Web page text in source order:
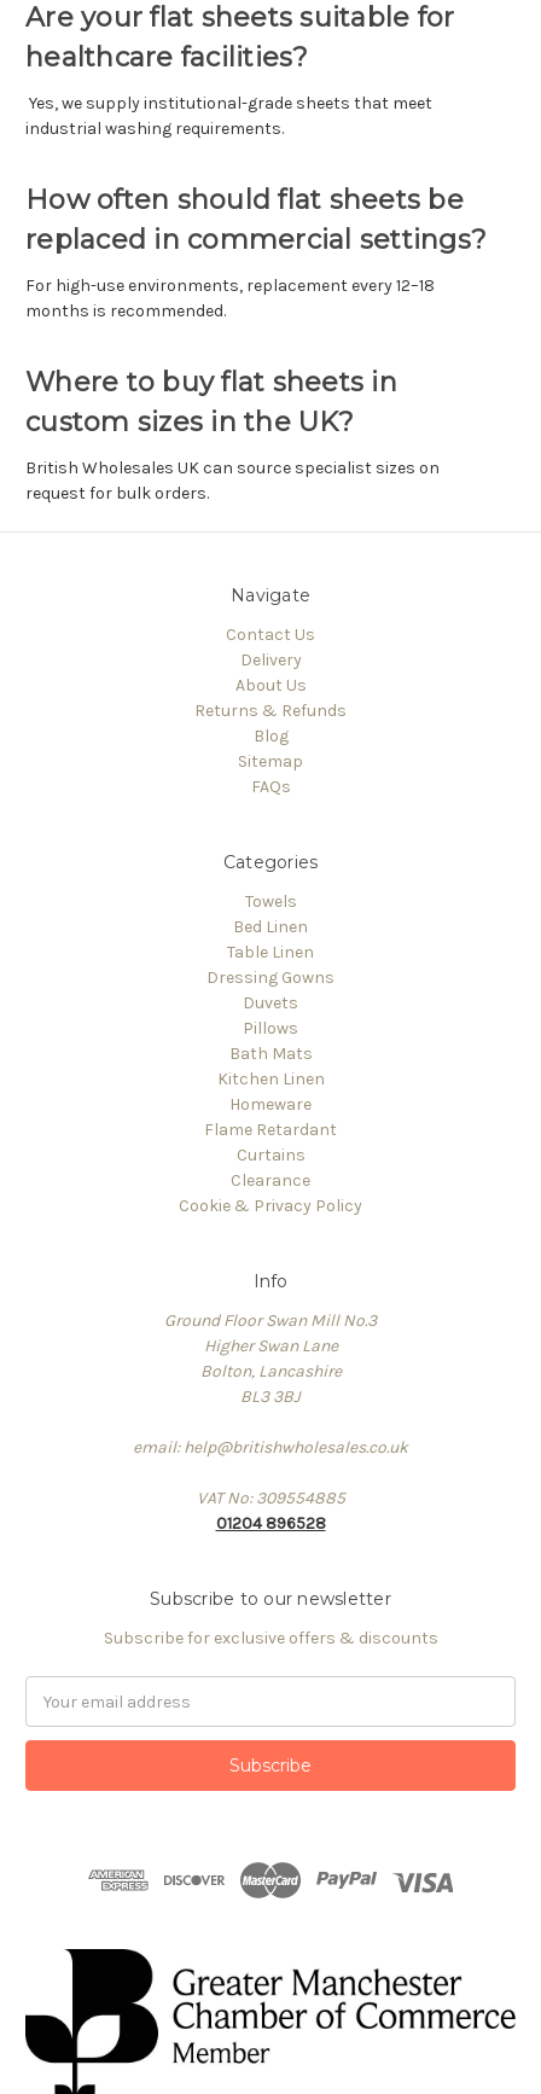
Are your flat sheets suitable for
healthcare facilities?
Yes, we supply institutional-grade sheets that meet
industrial washing requirements.
How often should flat sheets be
replaced in commercial settings?
For high-use environments, replacement every 12–18
months is recommended.
Where to buy flat sheets in
custom sizes in the UK?
British Wholesales UK can source specialist sizes on
request for bulk orders.
Navigate
Contact Us
Delivery
About Us
Returns & Refunds
Blog
Sitemap
FAQs
Categories
Towels
Bed Linen
Table Linen
Dressing Gowns
Duvets
Pillows
Bath Mats
Kitchen Linen
Homeware
Flame Retardant
Curtains
Clearance
Cookie & Privacy Policy
Info
Ground Floor Swan Mill No.3
Higher Swan Lane
Bolton, Lancashire
BL3 3BJ
email: help@britishwholesales.co.uk
VAT No: 309554885
01204 896528
Subscribe to our newsletter
Subscribe for exclusive offers & discounts
Address